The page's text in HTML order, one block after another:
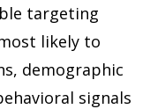
targeting
likely to
demographic
signals